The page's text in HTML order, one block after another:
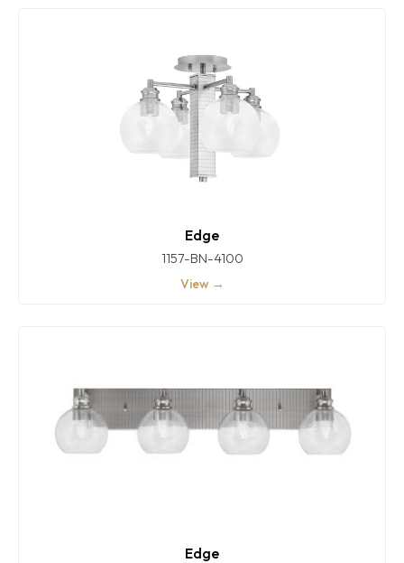
Edge
1157-BN-4100
View →
Edge